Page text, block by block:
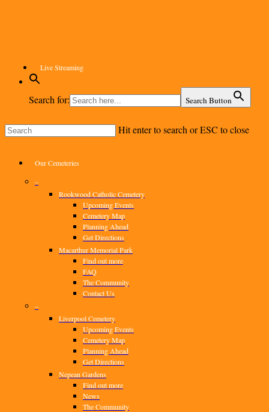
Live Streaming
Search for: Search Button
Hit enter to search or ESC to close
Menu
Our Cemeteries
–
Rookwood Catholic Cemetery
Upcoming Events
Cemetery Map
Planning Ahead
Get Directions
Macarthur Memorial Park
Find out more
FAQ
The Community
Contact Us
–
Liverpool Cemetery
Upcoming Events
Cemetery Map
Planning Ahead
Get Directions
Nepean Gardens
Find out more
News
The Community